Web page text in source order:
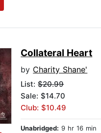
Collateral Heart
by Charity Shane'
List:$20.99
Sale: $14.70
Club: $10.49
Unabridged: 9 hr 16 min